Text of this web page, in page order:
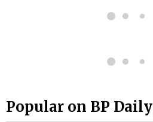
Popular on BP Daily